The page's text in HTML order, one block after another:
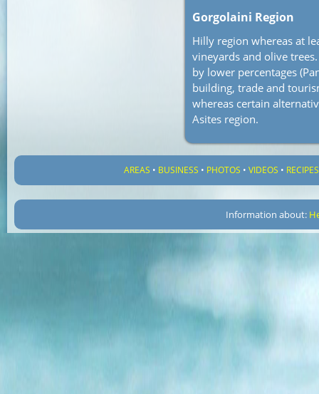
Gorgolaini Region
Hilly region whereas at
vineyards and olive
by lower percentages
building, trade and
whereas certain
Asites region.
AREAS • BUSINESS • PHOTOS •VIDEOS • RECIPES
Information about: